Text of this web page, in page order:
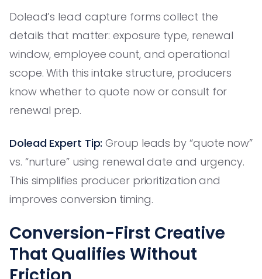
Dolead’s lead capture forms collect the
details that matter: exposure type, renewal
window, employee count, and operational
scope. With this intake structure, producers
know whether to quote now or consult for
renewal prep.
Dolead Expert Tip: Group leads by “quote now”
vs. “nurture” using renewal date and urgency.
This simplifies producer prioritization and
improves conversion timing.
Conversion-First Creative
That Qualifies Without